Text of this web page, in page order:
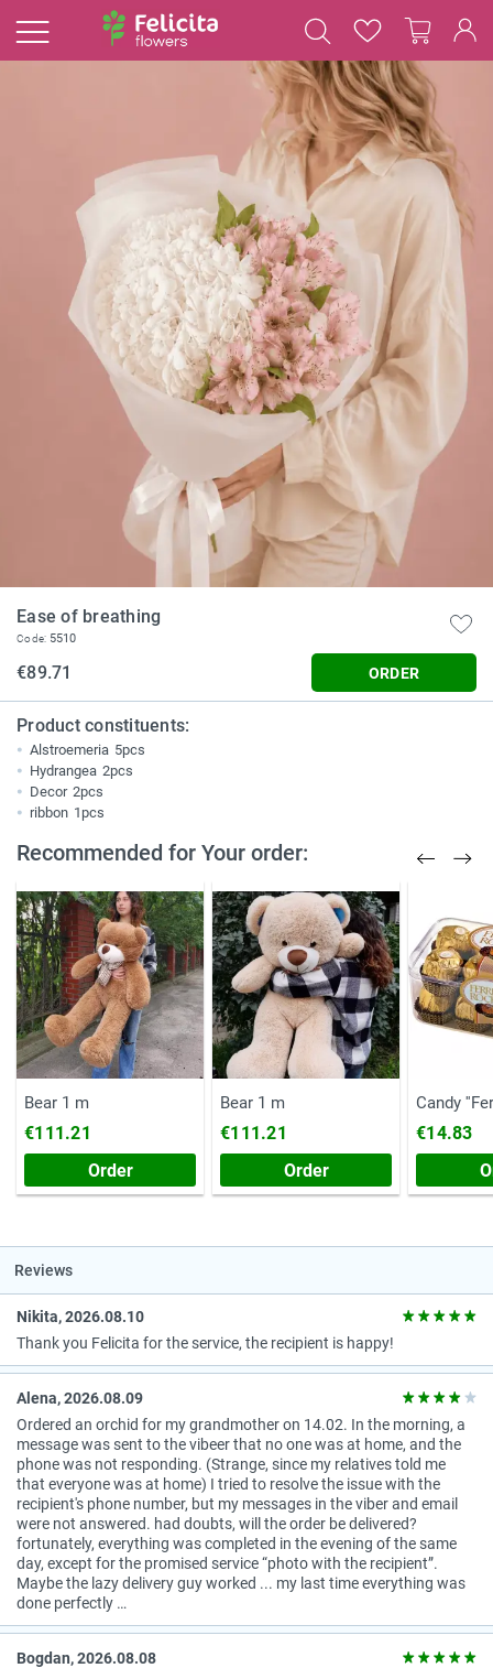
Ease of breathing
Code: 5510
€89.71 ORDER
Product constituents:
Alstroemeria 5pcs
Hydrangea 2pcs
Decor 2pcs
ribbon 1pcs
Recommended for Your order:
Bear 1 m
€111.21
Order
Bear 1 m
€111.21
Order
Candy
€14.83
Reviews
Nikita, 2026.08.10
Thank you Felicita for the service, the recipient is happy!
Alena, 2026.08.09
Ordered an orchid for my grandmother on 14.02. In the morning, a
message was sent to the vibeer that no one was at home, and the
phone was not responding. (Strange, since my relatives told me
that everyone was at home) I tried to resolve the issue with the
recipient's phone number, but my messages in the viber and email
were not answered. had doubts, will the order be delivered?
fortunately, everything was completed in the evening of the same
day, except for the promised service “photo with the recipient”.
Maybe the lazy delivery guy worked ... my last time everything was
done perfectly …
Bogdan, 2026.08.08